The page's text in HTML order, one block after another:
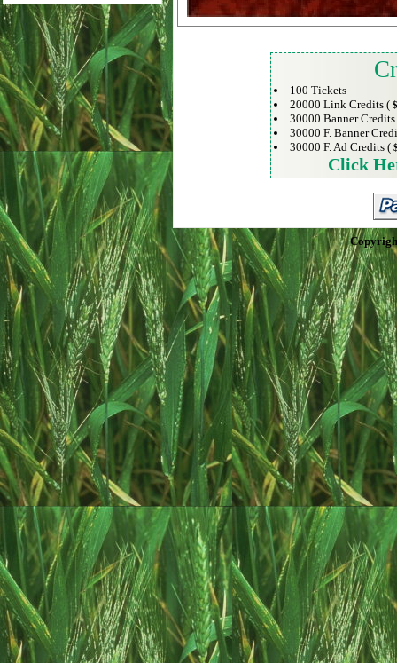
100 Tickets
20000 Link Credits (
30000 Banner
30000 F. Banner
30000 F. Ad Credits (
Click